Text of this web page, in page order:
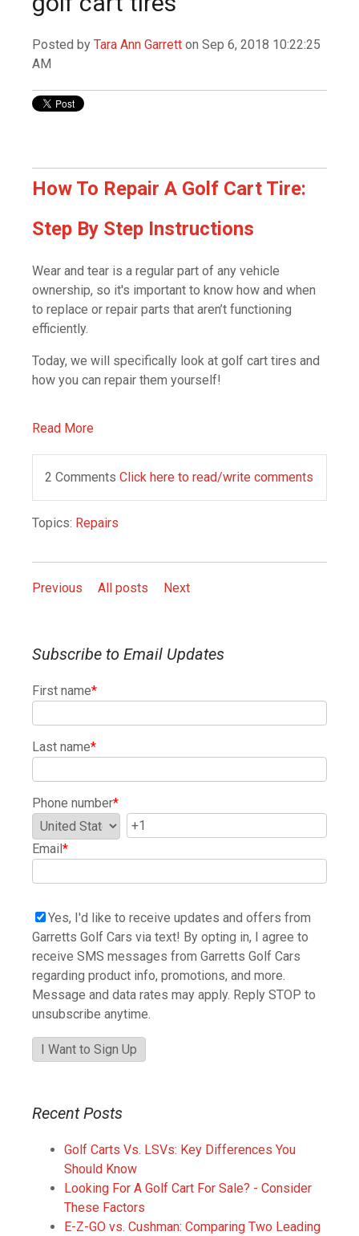
Posted by Tara Ann Garrett on Sep 6, 2018 10:22:25
AM
How To Repair A Golf Cart Tire:
Step By Step Instructions
Wear and tear is a regular part of any vehicle
ownership, so it's important to know how and when
to replace or repair parts that aren’t functioning
efficiently.
Today, we will specifically look at golf cart tires and
how you can repair them yourself!
Read More
2 Comments Click here to read/write comments
Topics: Repairs
Previous All posts Next
Subscribe to Email Updates
First name*
Last name*
Phone number*
Email*
Yes, I'd like to receive updates and offers from
Garretts Golf Cars via text! By opting in, I agree to
receive SMS messages from Garretts Golf Cars
regarding product info, promotions, and more.
Message and data rates may apply. Reply STOP to
unsubscribe anytime.
Recent Posts
Golf Carts Vs. LSVs: Key Differences You
Should Know
Looking For A Golf Cart For Sale? - Consider
These Factors
E-Z-GO vs. Cushman: Comparing Two Leading